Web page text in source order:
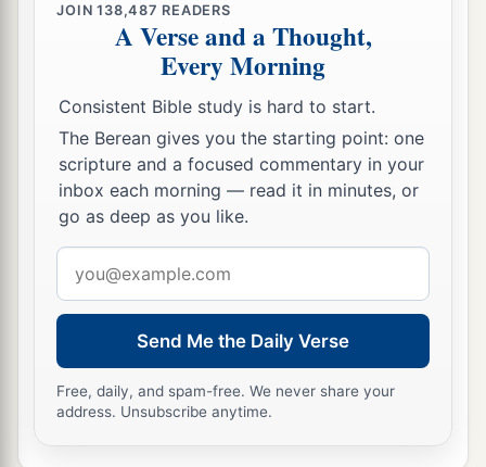
19Moreover his mother used to make him a little
robe, and bringitto him year by year when she
came up with her husband to offer the yearly
sacrifice. ‡
20And Eli awould bless Elkanah and his wife,
and say, “TheLordgive you descendants from
this woman for the1loan that was
Lord.” Then they would go to their own home.
21And theLord avisited Hannah, so that she
conceived and bore three sons and two
daughters. Meanwhile the child Samuelbgrew
before theLord. ‡
JOIN138,487 READERS
A Verse and a Thought,
Every Morning
Consistent Bible study is hard to start.
The Berean gives you the starting point: one
scripture and a focused commentary in your
inbox each morning — read it in minutes, or
go as deep as you like.
address
Send Me the Daily Verse
Free, daily, and spam-free. We never share your
address. Unsubscribe anytime.